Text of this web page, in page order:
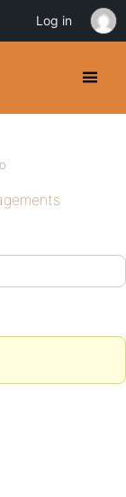
Log in